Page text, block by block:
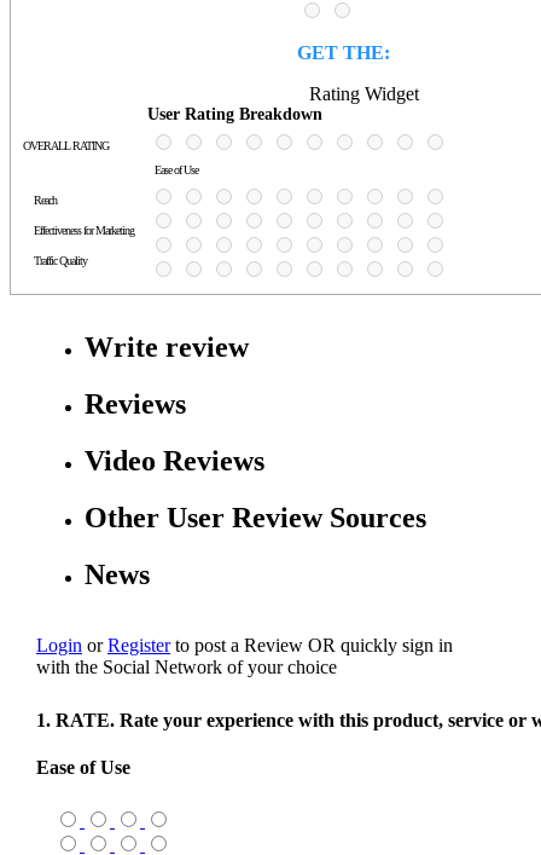
GET THE:
Rating Widget
User Rating Breakdown
OVERALL RATING
Ease of Use
Reach
Effectiveness for Marketing
Traffic Quality
Write review
Reviews
Video Reviews
Other User Review Sources
News
Login orRegisterto post a Review OR quickly sign in
with the Social Network of your choice
1. RATE. Rate your experience with this product, service or
Ease of Use